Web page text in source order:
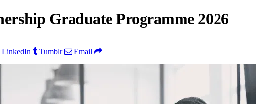
Graduate Programme 2026
LinkedIn Tumblr Email